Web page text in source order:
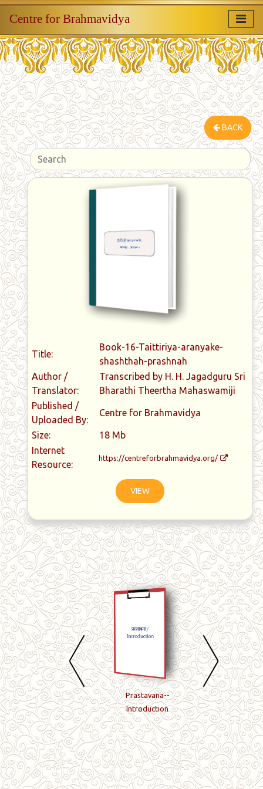
Centre for Brahmavidya
BACK
Title:
Book-16-Taittiriya-aranyake-
shashthah-prashnah
Author /
Translator:
Transcribed by H. H. Jagadguru Sri
Bharathi Theertha Mahaswamiji
Published /
Uploaded By:
Centre for Brahmavidya
Size:
18 Mb
Internet
Resource:
https://centreforbrahmavidya.org/
VIEW
Book-15-Taittiriya-
aranyakam-5-
prashnatah-samapti-
paryantam
Prastavana--
Introduction
Book-01-
samhita-
kandam